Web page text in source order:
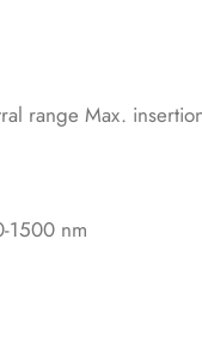
range Max.
1500 nm